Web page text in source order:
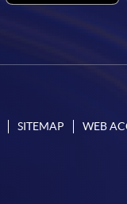
SITEMAP WEB